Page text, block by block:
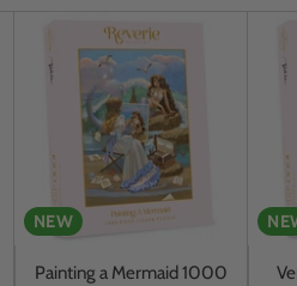
NEW
Painting a Mermaid 1000